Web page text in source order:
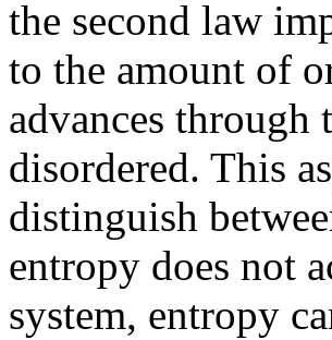
the second law
to the amount of
advances
disordered. This
distinguish
entropy does not
system, entropy